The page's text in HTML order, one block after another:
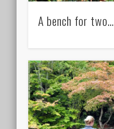
A bench for two…